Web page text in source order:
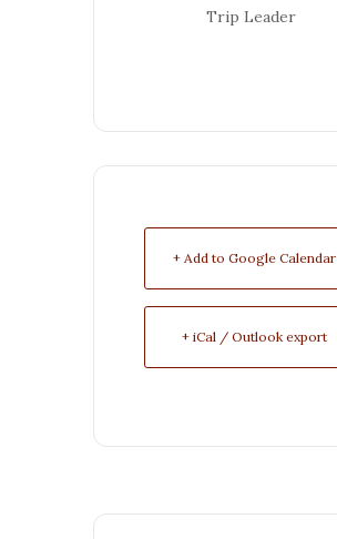
Trip Leader
+ Add to Google Calendar
+ iCal / Outlook export